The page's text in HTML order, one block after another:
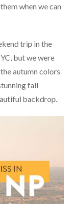
when we can
trip in the
but we were
autumn colors
fall
backdrop.